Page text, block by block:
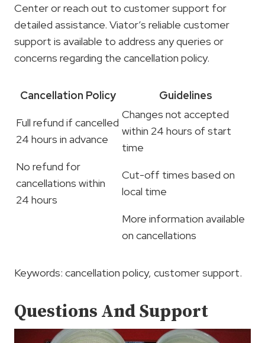
Center or reach out to customer support for
detailed assistance. Viator’s reliable customer
support is available to address any queries or
concerns regarding the cancellation policy.
Cancellation Policy
Guidelines
Full refund if cancelled
24 hours in advance
Changes not accepted
within 24 hours of start
time
No refund for
cancellations within
24 hours
Cut-off times based on
local time
More information available
on cancellations
Keywords: cancellation policy, customer support.
Questions And Support